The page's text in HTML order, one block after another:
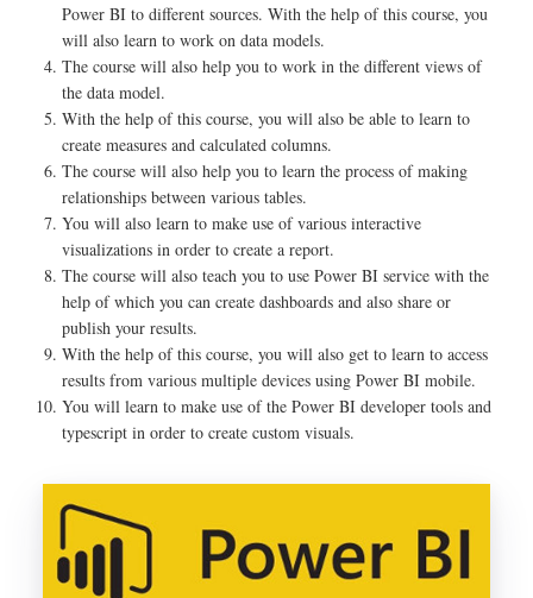
Power BI to different sources. With the help of this course, you
will also learn to work on data models.
The course will also help you to work in the different views of
the data model.
With the help of this course, you will also be able to learn to
create measures and calculated columns.
The course will also help you to learn the process of making
relationships between various tables.
You will also learn to make use of various interactive
visualizations in order to create a report.
The course will also teach you to use Power BI service with the
help of which you can create dashboards and also share or
publish your results.
With the help of this course, you will also get to learn to access
results from various multiple devices using Power BI mobile.
You will learn to make use of the Power BI developer tools and
typescript in order to create custom visuals.